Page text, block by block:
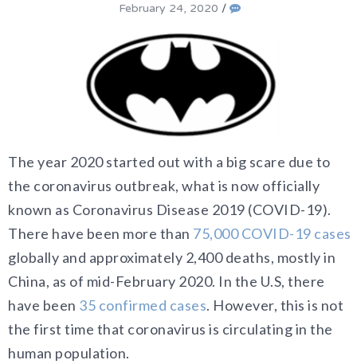
February 24, 2020 /
The year 2020 started out with a big scare due to
the coronavirus outbreak, what is now officially
known as Coronavirus Disease 2019 (COVID-19).
There have been more than 75,000 COVID-19 cases
globally and approximately 2,400 deaths, mostly in
China, as of mid-February 2020. In the U.S, there
have been 35 confirmed cases. However, this is not
the first time that coronavirus is circulating in the
human population.